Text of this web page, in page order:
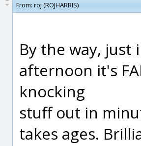
From: roj (ROJHARRIS)
By the way,
afternoon it's
knocking
stuff out in
takes ages.